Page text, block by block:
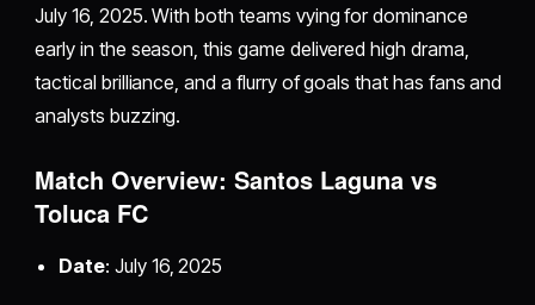
July 16, 2025. With both teams vying for dominance
early in the season, this game delivered high drama,
tactical brilliance, and a flurry of goals that has fans and
analysts buzzing.
Match Overview: Santos Laguna vs
Toluca FC
Date: July 16, 2025